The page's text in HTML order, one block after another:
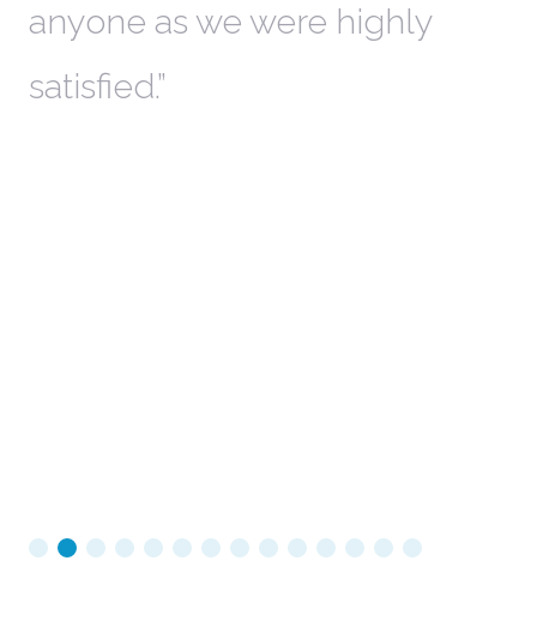
anyone as we were highly
satisfied.